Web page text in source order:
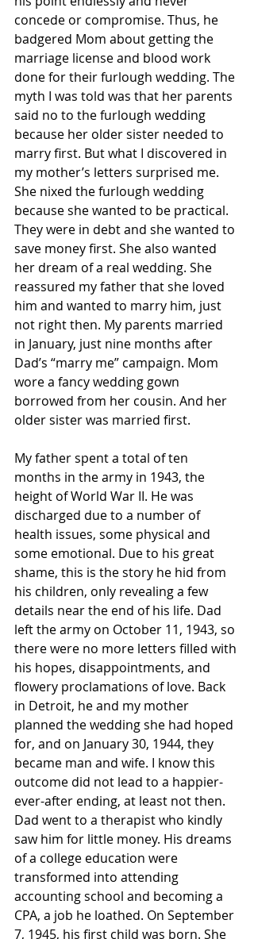
concede or compromise. Thus, he
badgered Mom about getting the
marriage license and blood work
done for their furlough wedding. The
myth I was told was that her parents
said no to the furlough wedding
because her older sister needed to
marry first. But what I discovered in
my mother’s letters surprised me.
She nixed the furlough wedding
because she wanted to be practical.
They were in debt and she wanted to
save money first. She also wanted
her dream of a real wedding. She
reassured my father that she loved
him and wanted to marry him, just
not right then. My parents married
in January, just nine months after
Dad’s “marry me” campaign. Mom
wore a fancy wedding gown
borrowed from her cousin. And her
older sister was married first.
My father spent a total of ten
months in the army in 1943, the
height of World War II. He was
discharged due to a number of
health issues, some physical and
some emotional. Due to his great
shame, this is the story he hid from
his children, only revealing a few
details near the end of his life. Dad
left the army on October 11, 1943, so
there were no more letters filled with
his hopes, disappointments, and
flowery proclamations of love. Back
in Detroit, he and my mother
planned the wedding she had hoped
for, and on January 30, 1944, they
became man and wife. I know this
outcome did not lead to a happier-
ever-after ending, at least not then.
Dad went to a therapist who kindly
saw him for little money. His dreams
of a college education were
transformed into attending
accounting school and becoming a
CPA, a job he loathed. On September
7, 1945, his first child was born. She